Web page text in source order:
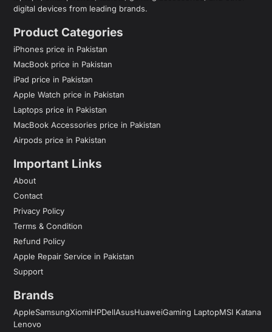
digital devices from leading brands.
Product Categories
iPhones price in Pakistan
MacBook price in Pakistan
iPad price in Pakistan
Apple Watch price in Pakistan
Laptops price in Pakistan
MacBook Accessories price in Pakistan
Airpods price in Pakistan
Important Links
About
Contact
Privacy Policy
Terms & Condition
Refund Policy
Apple Repair Service in Pakistan
Support
Brands
AppleSamsungXiomiHPDellAsusHuaweiGaming LaptopMSI Katana
Lenovo